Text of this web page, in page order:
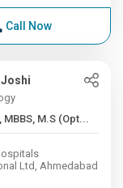
Call Now
Joshi
23+ Years , MBBS, M.S (Opt...
Ltd, Ahmedabad